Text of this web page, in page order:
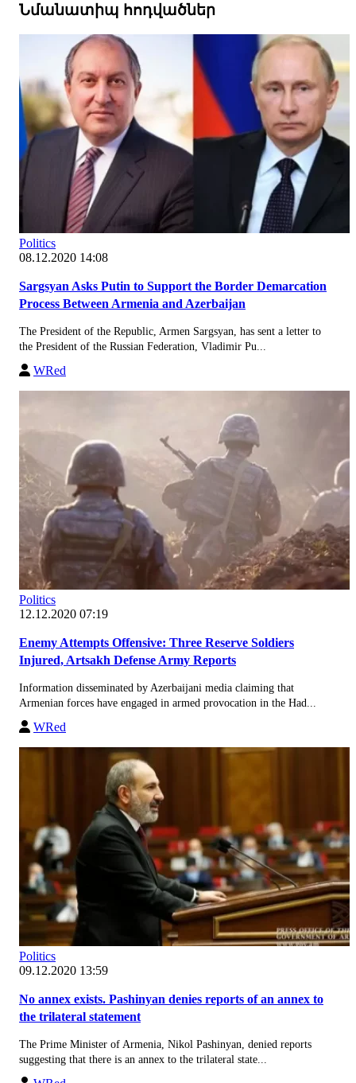
Նմանատիպ հոդվածներ
Politics
08.12.2020 14:08
Sargsyan Asks Putin to Support the Border Demarcation
Process Between Armenia and Azerbaijan
The President of the Republic, Armen Sargsyan, has sent a letter to
the President of the Russian Federation, Vladimir Pu...
WRed
Politics
12.12.2020 07:19
Enemy Attempts Offensive: Three Reserve Soldiers
Injured, Artsakh Defense Army Reports
Information disseminated by Azerbaijani media claiming that
Armenian forces have engaged in armed provocation in the Had...
WRed
Politics
09.12.2020 13:59
No annex exists. Pashinyan denies reports of an annex to
the trilateral statement
The Prime Minister of Armenia, Nikol Pashinyan, denied reports
suggesting that there is an annex to the trilateral state...